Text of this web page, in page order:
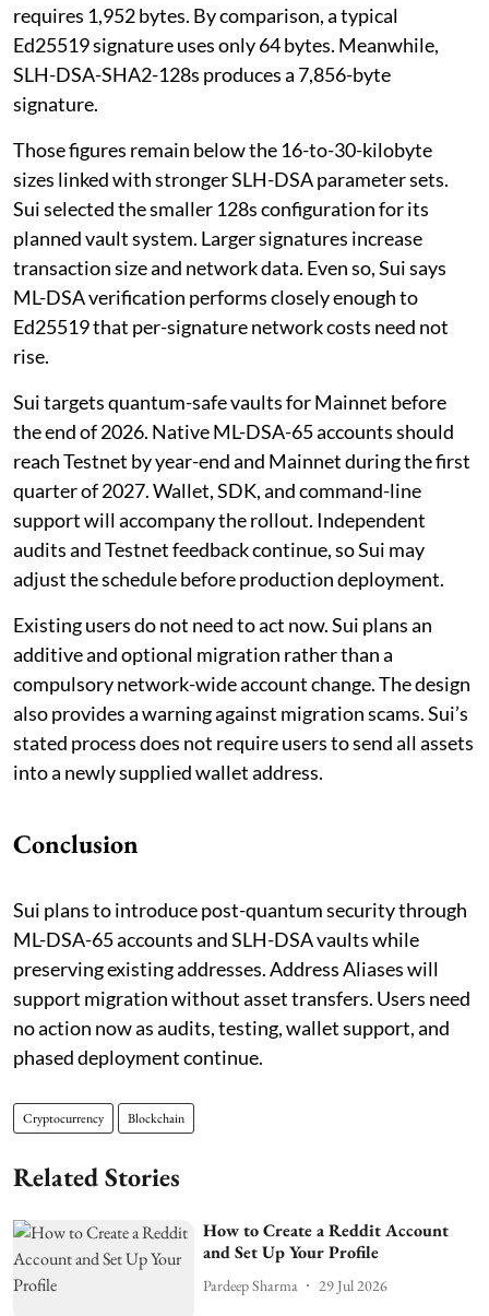
requires 1,952 bytes. By comparison, a typical
Ed25519 signature uses only 64 bytes. Meanwhile,
SLH-DSA-SHA2-128s produces a 7,856-byte
signature.
Those figures remain below the 16-to-30-kilobyte
sizes linked with stronger SLH-DSA parameter sets.
Sui selected the smaller 128s configuration for its
planned vault system. Larger signatures increase
transaction size and network data. Even so, Sui says
ML-DSA verification performs closely enough to
Ed25519 that per-signature network costs need not
rise.
Sui targets quantum-safe vaults for Mainnet before
the end of 2026. Native ML-DSA-65 accounts should
reach Testnet by year-end and Mainnet during the first
quarter of 2027. Wallet, SDK, and command-line
support will accompany the rollout. Independent
audits and Testnet feedback continue, so Sui may
adjust the schedule before production deployment.
Existing users do not need to act now. Sui plans an
additive and optional migration rather than a
compulsory network-wide account change. The design
also provides a warning against migration scams. Sui’s
stated process does not require users to send all assets
into a newly supplied wallet address.
Conclusion
Sui plans to introduce post-quantum security through
ML-DSA-65 accounts and SLH-DSA vaults while
preserving existing addresses. Address Aliases will
support migration without asset transfers. Users need
no action now as audits, testing, wallet support, and
phased deployment continue.
Cryptocurrency Blockchain
Related Stories
How to Create a Reddit Account
and Set Up Your Profile
Pardeep Sharma 29 Jul 2026